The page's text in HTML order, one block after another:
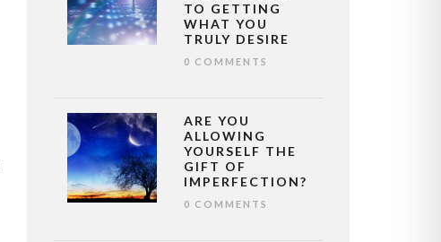
TO GETTING
WHAT YOU
TRULY DESIRE
0 COMMENTS
ARE YOU
ALLOWING
YOURSELF THE
GIFT OF
IMPERFECTION?
0 COMMENTS